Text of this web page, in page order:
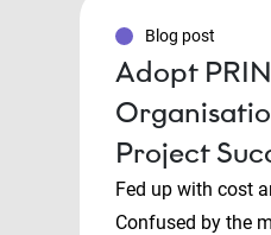
Blog post
Adopt
Project
Fed up with cost
Confused by the